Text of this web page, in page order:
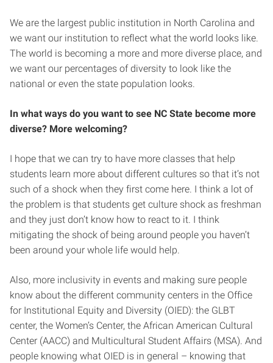
We are the largest public institution in North Carolina and
we want our institution to reflect what the world looks like.
The world is becoming a more and more diverse place, and
we want our percentages of diversity to look like the
national or even the state population looks.
In what ways do you want to see NC State become more
diverse? More welcoming?
I hope that we can try to have more classes that help
students learn more about different cultures so that it’s not
such of a shock when they first come here. I think a lot of
the problem is that students get culture shock as freshman
and they just don’t know how to react to it. I think
mitigating the shock of being around people you haven’t
been around your whole life would help.
Also, more inclusivity in events and making sure people
know about the different community centers in the Office
for Institutional Equity and Diversity (OIED): the GLBT
center, the Women’s Center, the African American Cultural
Center (AACC) and Multicultural Student Affairs (MSA). And
people knowing what OIED is in general – knowing that